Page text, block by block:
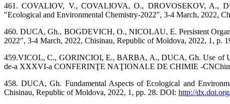
461. COVALIOV, V., COVALIOVA, O., DROVOSEKOV, A.,
"Ecological and Environmental Chemistry-2022", 3-4 March, 2022,
460. DUCA, Gh., BOGDEVICH, O., NICOLAU, E. Persistent
2022", 3-4 March, 2022, Chisinau, Republic of Moldova, 2022, 1, p.
459.VICOL, C., GORINCIOI, E., BARBA, A., DUCA, Gh. Use of
de-a XXXVI-a CONFERINŢE NAŢIONALE DE CHIMIE -
458. DUCA, Gh. Fundamental Aspects of Ecological and
Chisinau, Republic of Moldova, 2022, 1, pp. 28. DOI: http://